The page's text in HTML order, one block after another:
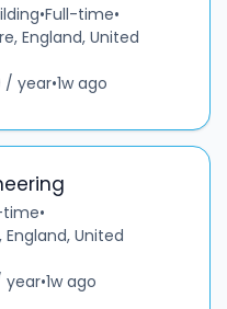
•Full-time•
England, United
/ year•1w ago
time•
England, United
year•1w ago